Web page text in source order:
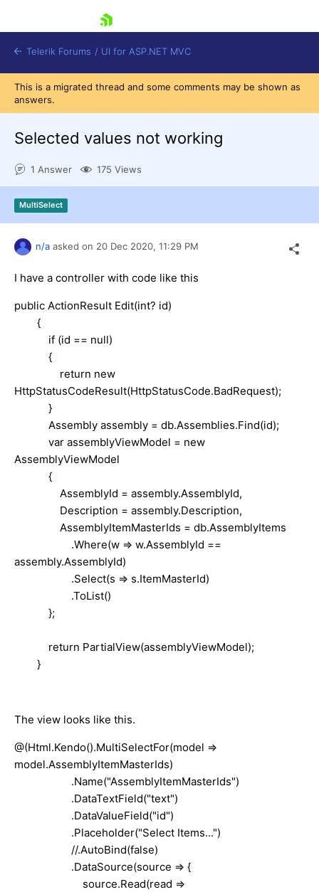
Shopping cart
Login
Contact Us
Try now
Telerik Forums / UI for ASP.NET MVC
This is a migrated thread and some comments may be shown as
answers.
Selected values not working
1 Answer 175 Views
MultiSelect
n/a asked on 20 Dec 2020, 11:29 PM
I have a controller with code like this
public ActionResult Edit(int? id)
{
if (id == null)
{
return new
HttpStatusCodeResult(HttpStatusCode.BadRequest);
}
Assembly assembly = db.Assemblies.Find(id);
var assemblyViewModel = new
AssemblyViewModel
{
AssemblyId = assembly.AssemblyId,
Description = assembly.Description,
AssemblyItemMasterIds = db.AssemblyItems
.Where(w => w.AssemblyId ==
assembly.AssemblyId)
.Select(s => s.ItemMasterId)
.ToList()
};
return PartialView(assemblyViewModel);
}
The view looks like this.
@(Html.Kendo().MultiSelectFor(model =>
model.AssemblyItemMasterIds)
.Name("AssemblyItemMasterIds")
.DataTextField("text")
.DataValueField("id")
.Placeholder("Select Items...")
//.AutoBind(false)
.DataSource(source => {
source.Read(read =>